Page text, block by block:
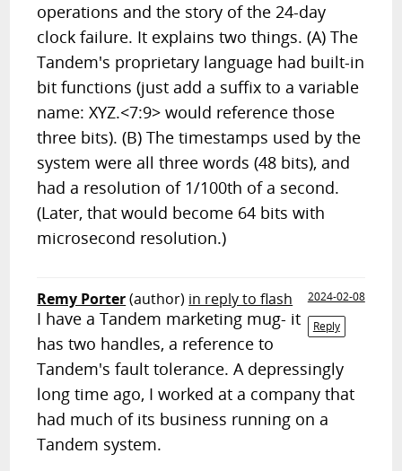
operations and the story of the 24-day
clock failure. It explains two things. (A) The
Tandem's proprietary language had built-in
bit functions (just add a suffix to a variable
name: XYZ.<7:9> would reference those
three bits). (B) The timestamps used by the
system were all three words (48 bits), and
had a resolution of 1/100th of a second.
(Later, that would become 64 bits with
microsecond resolution.)
Remy Porter(author) in reply to flash
2024-02-08
Reply
I have a Tandem marketing mug- it
has two handles, a reference to
Tandem's fault tolerance. A depressingly
long time ago, I worked at a company that
had much of its business running on a
Tandem system.